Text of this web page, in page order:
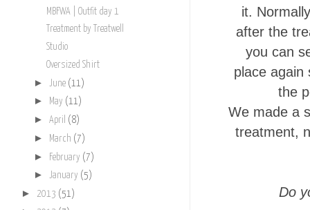
it.
after the
you can
place again
the
We made a
treatment,
Do
MBFWA | Outfit day 1
Treatment by Treatwell
Studio
Oversized Shirt
► June (11)
► May (11)
► April (8)
► March (7)
► February (7)
► January (5)
► 2013 (51)